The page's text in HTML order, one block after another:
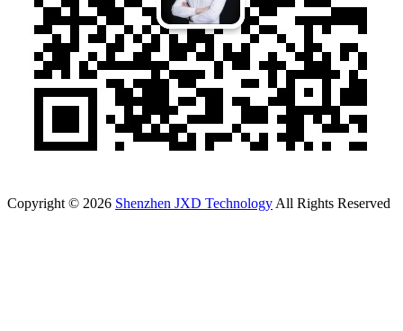
Copyright © 2026 Shenzhen JXD Technology All Rights Reserved